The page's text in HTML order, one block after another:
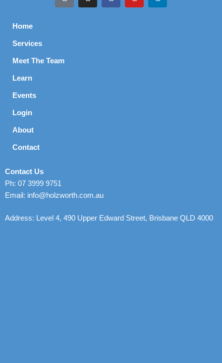
Home
Services
Meet The Team
Learn
Events
Login
About
Contact
Contact Us
Ph: 07 3999 9751
Email: info@holzworth.com.au
Address: Level 4, 490 Upper Edward Street, Brisbane QLD 4000